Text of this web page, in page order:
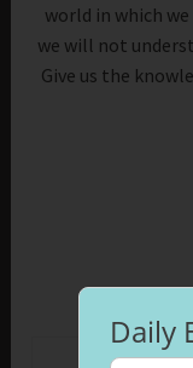
world in which
we will not
Give us the
Daily